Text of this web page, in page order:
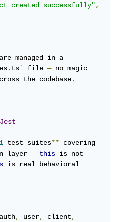
created successfully",
managed in a
.ts` file — no magic
the codebase.
Jest
test suites**
covering
layer — this is not
is real behavioral
, user, client,